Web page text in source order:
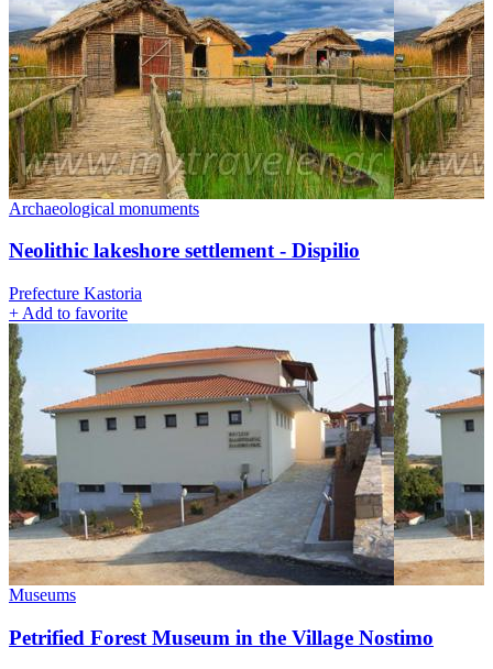
Archaeological monuments
Neolithic lakeshore settlement - Dispilio
Prefecture Kastoria
+ Add to favorite
Museums
Petrified Forest Museum in the Village Nostimo